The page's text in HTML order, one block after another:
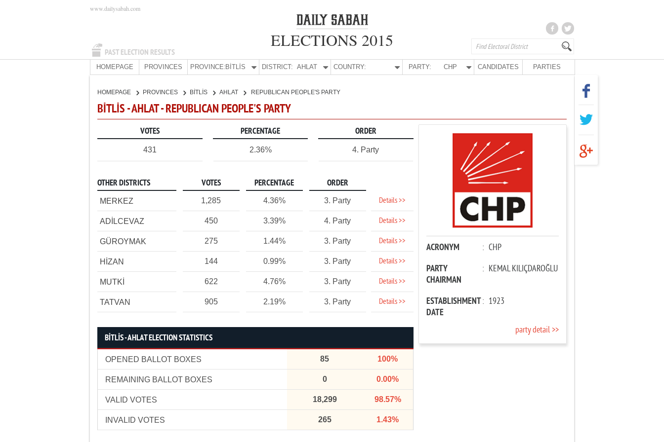
PAST ELECTION RESULTS
www.dailysabah.com
ELECTIONS 2015
HOMEPAGE PROVINCES PROVINCE:BİTLİS DISTRICT: AHLAT COUNTRY: PARTY: CHP CANDIDATES PARTIES
HOMEPAGE PROVINCES BİTLİS AHLAT REPUBLICAN PEOPLE'S PARTY
BİTLİS - AHLAT - REPUBLICAN PEOPLE'S PARTY
VOTES PERCENTAGE ORDER
431 2.36% 4. Party
OTHER DISTRICTS VOTES PERCENTAGE ORDER
MERKEZ 1,285 4.36% 3. Party Details >>
ADİLCEVAZ 450 3.39% 4. Party Details >>
GÜROYMAK 275 1.44% 3. Party Details >>
HİZAN 144 0.99% 3. Party Details >>
MUTKİ 622 4.76% 3. Party Details >>
TATVAN 905 2.19% 3. Party Details >>
BİTLİS - AHLAT ELECTION STATISTICS
OPENED BALLOT BOXES 85 100%
REMAINING BALLOT BOXES 0 0.00%
VALID VOTES 18,299 98.57%
INVALID VOTES 265 1.43%
ACRONYM : CHP
PARTY
CHAIRMAN
: KEMAL KILIÇDAROĞLU
ESTABLISHMENT
DATE
: 1923
party detail >>